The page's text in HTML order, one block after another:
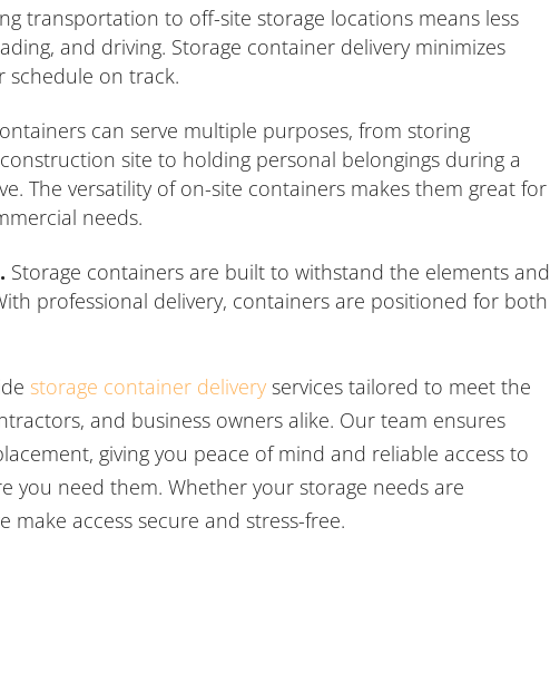
transportation to off-site storage locations means less
and driving. Storage container delivery minimizes
schedule on track.
can serve multiple purposes, from storing
site to holding personal belongings during a
The versatility of on-site containers makes them great for
needs.
Storage containers are built to withstand the elements and
professional delivery, containers are positioned for both
storage container delivery services tailored to meet the
and business owners alike. Our team ensures
giving you peace of mind and reliable access to
you need them. Whether your storage needs are
make access secure and stress-free.